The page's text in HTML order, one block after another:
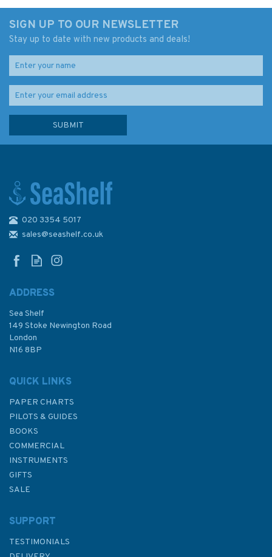
SIGN UP TO OUR NEWSLETTER
Stay up to date with new products and deals!
020 3354 5017
sales@seashelf.co.uk
ADDRESS
Sea Shelf
149 Stoke Newington Road
London
N16 8BP
QUICK LINKS
PAPER CHARTS
PILOTS & GUIDES
BOOKS
COMMERCIAL
INSTRUMENTS
GIFTS
SALE
SUPPORT
TESTIMONIALS